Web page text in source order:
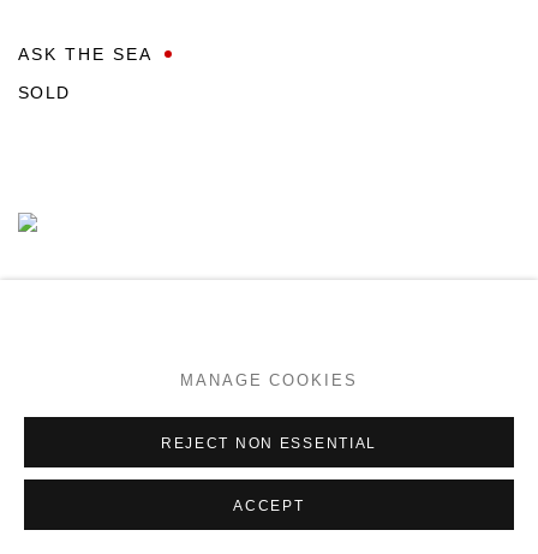
ASK THE SEA
SOLD
MANAGE COOKIES
REJECT NON ESSENTIAL
ACCEPT